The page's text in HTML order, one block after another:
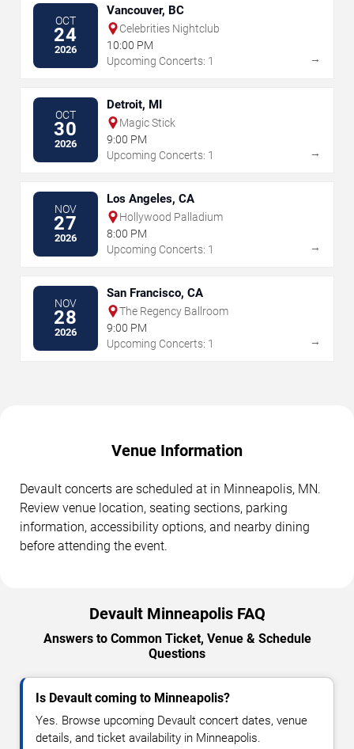
OCT
24
2026
Vancouver, BC
Celebrities Nightclub
10:00 PM
Upcoming Concerts: 1
→
OCT
30
2026
Detroit, MI
Magic Stick
9:00 PM
Upcoming Concerts: 1
→
NOV
27
2026
Los Angeles, CA
Hollywood Palladium
8:00 PM
Upcoming Concerts: 1
→
NOV
28
2026
San Francisco, CA
The Regency Ballroom
9:00 PM
Upcoming Concerts: 1
→
Venue Information
Devault concerts are scheduled at in Minneapolis, MN.
Review venue location, seating sections, parking
information, accessibility options, and nearby dining
before attending the event.
Devault Minneapolis FAQ
Answers to Common Ticket, Venue & Schedule
Questions
Is Devault coming to Minneapolis?
Yes. Browse upcoming Devault concert dates, venue
details, and ticket availability in Minneapolis.